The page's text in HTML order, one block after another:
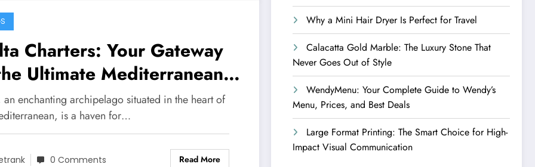
Charters: Your Gateway
Ultimate Mediterranean
an enchanting archipelago situated in the heart of
is a haven for…
0 Comments Read More
Why a Mini Hair Dryer Is Perfect for Travel
Calacatta Gold Marble: The Luxury Stone That
Never Goes Out of Style
WendyMenu: Your Complete Guide to Wendy’s
Menu, Prices, and Best Deals
Large Format Printing: The Smart Choice for High-
Impact Visual Communication